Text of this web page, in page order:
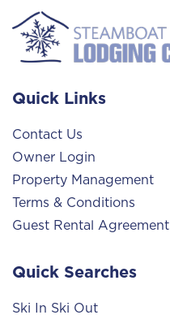
Quick Links
Contact Us
Owner Login
Property Management
Terms & Conditions
Guest Rental Agreement
Quick Searches
Ski In Ski Out